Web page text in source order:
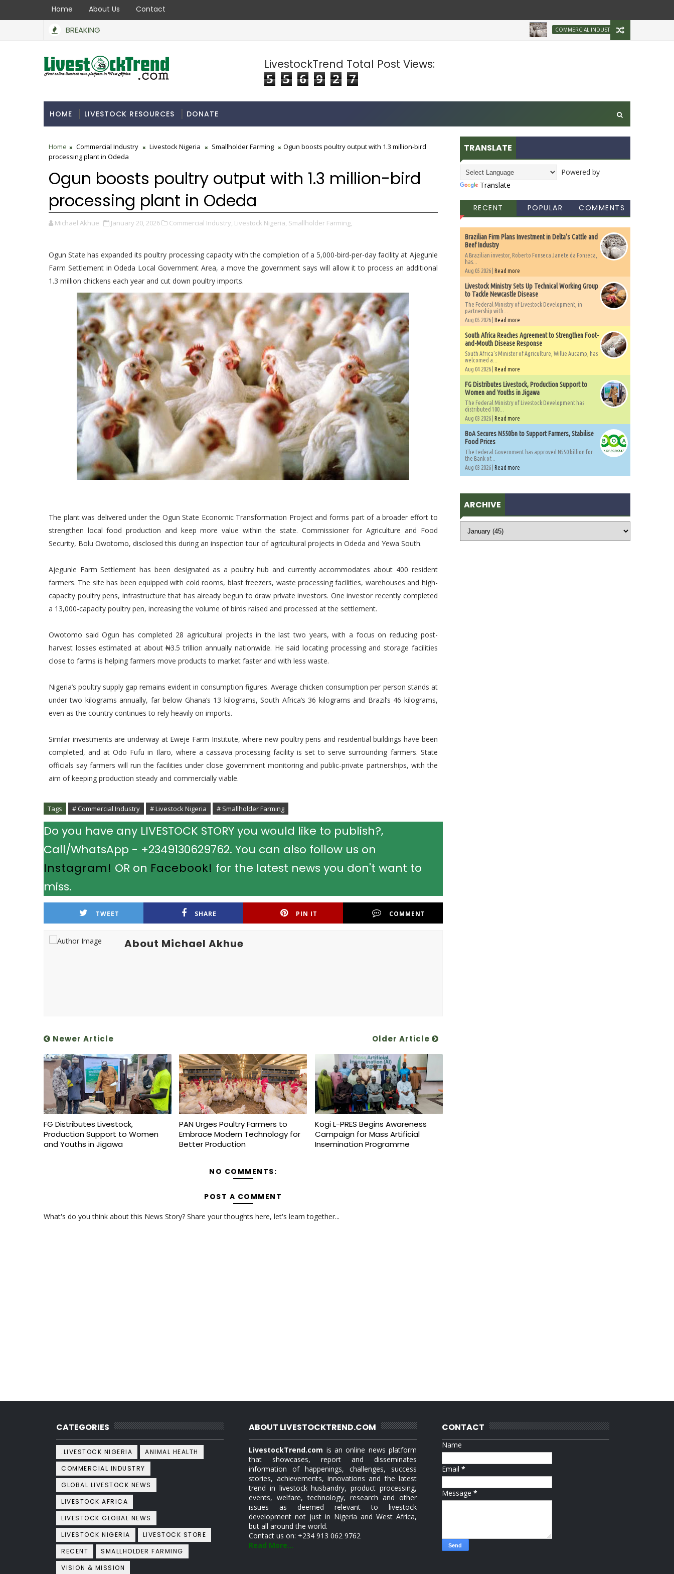
Home About Us Contact
BREAKING COMMERCIAL INDUSTRY Brazilian Firm Plans
LivestockTrend Total Post Views:
5 5 6 9 2 7
HOME LIVESTOCK RESOURCES DONATE
Home Commercial Industry Livestock Nigeria Smallholder Farming
Ogun boosts poultry output with 1.3 million-bird
processing plant in Odeda
Ogun boosts poultry output with 1.3 million-bird
processing plant in Odeda
Michael Akhue January 20, 2026 Commercial Industry, Livestock Nigeria, Smallholder Farming,
Ogun State has expanded its poultry processing capacity with the completion of a 5,000-bird-per-day facility at Ajegunle
Farm Settlement in Odeda Local Government Area, a move the government says will allow it to process an additional
1.3 million chickens each year and cut down poultry imports.
The plant was delivered under the Ogun State Economic Transformation Project and forms part of a broader effort to
strengthen local food production and keep more value within the state. Commissioner for Agriculture and Food
Security, Bolu Owotomo, disclosed this during an inspection tour of agricultural projects in Odeda and Yewa South.
Ajegunle Farm Settlement has been designated as a poultry hub and currently accommodates about 400 resident
farmers. The site has been equipped with cold rooms, blast freezers, waste processing facilities, warehouses and high-
capacity poultry pens, infrastructure that has already begun to draw private investors. One investor recently completed
a 13,000-capacity poultry pen, increasing the volume of birds raised and processed at the settlement.
Owotomo said Ogun has completed 28 agricultural projects in the last two years, with a focus on reducing post-
harvest losses estimated at about ₦3.5 trillion annually nationwide. He said locating processing and storage facilities
close to farms is helping farmers move products to market faster and with less waste.
Nigeria’s poultry supply gap remains evident in consumption figures. Average chicken consumption per person stands at
under two kilograms annually, far below Ghana’s 13 kilograms, South Africa’s 36 kilograms and Brazil’s 46 kilograms,
even as the country continues to rely heavily on imports.
Similar investments are underway at Eweje Farm Institute, where new poultry pens and residential buildings have been
completed, and at Odo Fufu in Ilaro, where a cassava processing facility is set to serve surrounding farmers. State
officials say farmers will run the facilities under close government monitoring and public-private partnerships, with the
aim of keeping production steady and commercially viable.
Tags # Commercial Industry # Livestock Nigeria # Smallholder Farming
Do you have any LIVESTOCK STORY you would like to publish?,
Call/WhatsApp - +2349130629762. You can also follow us on
Instagram! OR on Facebook! for the latest news you don't want to
miss.
TWEET SHARE PIN IT COMMENT
About Michael Akhue
Newer Article Older Article
FG Distributes Livestock,
Production Support to Women
and Youths in Jigawa
PAN Urges Poultry Farmers to
Embrace Modern Technology for
Better Production
Kogi L-PRES Begins Awareness
Campaign for Mass Artificial
Insemination Programme
NO COMMENTS:
POST A COMMENT
What's do you think about this News Story? Share your thoughts here, let's learn together...
TRANSLATE
Powered by
Translate
RECENT POPULAR COMMENTS
Brazilian Firm Plans Investment in Delta’s Cattle and
Beef Industry
A Brazilian investor, Roberto Fonseca Janete da Fonseca,
has...
Aug 05 2026 | Read more
Livestock Ministry Sets Up Technical Working Group
to Tackle Newcastle Disease
The Federal Ministry of Livestock Development, in
partnership with...
Aug 05 2026 | Read more
South Africa Reaches Agreement to Strengthen Foot-
and-Mouth Disease Response
South Africa's Minister of Agriculture, Willie Aucamp, has
welcomed a...
Aug 04 2026 | Read more
FG Distributes Livestock, Production Support to
Women and Youths in Jigawa
The Federal Ministry of Livestock Development has
distributed 100...
Aug 03 2026 | Read more
BoA Secures N550bn to Support Farmers, Stabilise
Food Prices
The Federal Government has approved N550 billion for
the Bank of...
Aug 03 2026 | Read more
ARCHIVE
CATEGORIES
.LIVESTOCK NIGERIA
ANIMAL HEALTH
COMMERCIAL INDUSTRY
GLOBAL LIVESTOCK NEWS
LIVESTOCK AFRICA
LIVESTOCK GLOBAL NEWS
LIVESTOCK NIGERIA
LIVESTOCK STORE
RECENT
SMALLHOLDER FARMING
VISION & MISSION
ABOUT LIVESTOCKTREND.COM
LivestockTrend.com is an online news platform
that showcases, report and disseminates
information of happenings, challenges, success
stories, achievements, innovations and the latest
trend in livestock husbandry, product processing,
events, welfare, technology, research and other
issues as deemed relevant to livestock
development not just in Nigeria and West Africa,
but all around the world.
Contact us on: +234 913 062 9762
Read More...
CONTACT
Name
Email *
Message *